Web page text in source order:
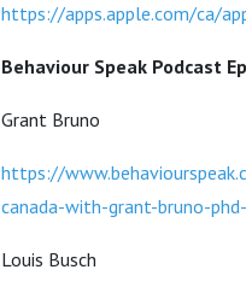
https://apps.apple.com/ca/
Behaviour Speak Podcast
Grant Bruno
https://
canada-with-grant-bruno-
Louis Busch